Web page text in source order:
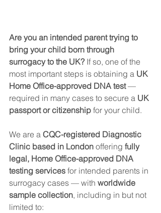
Are you an intended parent trying to
bring your child born through
surrogacy to the UK? If so, one of the
most important steps is obtaining a UK
Home Office-approved DNA test —
required in many cases to secure a UK
passport or citizenship for your child.
We are a CQC-registered Diagnostic
Clinic based in London offering fully
legal, Home Office-approved DNA
testing services for intended parents in
surrogacy cases — with worldwide
sample collection, including in but not
limited to: